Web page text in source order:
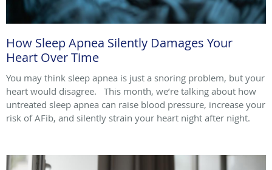
How Sleep Apnea Silently Damages Your
Heart Over Time
You may think sleep apnea is just a snoring problem, but your
heart would disagree. This month, we’re talking about how
untreated sleep apnea can raise blood pressure, increase your
risk of AFib, and silently strain your heart night after night.